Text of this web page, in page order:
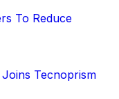
To Reduce